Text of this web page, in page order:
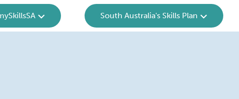
South Australia's Skills Plan